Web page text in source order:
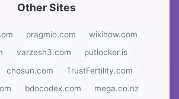
Other Sites
pragmio.com
wikihow.com
varzesh3.com
putlocker.is
chosun.com
TrustFertility.com
bdocodex.com mega.co.nz